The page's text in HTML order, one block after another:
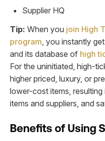
Supplier HQ
Tip: When you join High
program , you instantly
and its database of high
For the uninitiated, high-
higher priced, luxury, or
lower-cost items,
items and suppliers, and
Benefits of Using